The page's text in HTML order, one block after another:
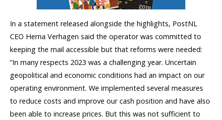
In a statement released alongside the highlights, PostNL
CEO Herna Verhagen said the operator was committed to
keeping the mail accessible but that reforms were needed:
“In many respects 2023 was a challenging year. Uncertain
geopolitical and economic conditions had an impact on our
operating environment. We implemented several measures
to reduce costs and improve our cash position and have also
been able to increase prices. But this was not sufficient to